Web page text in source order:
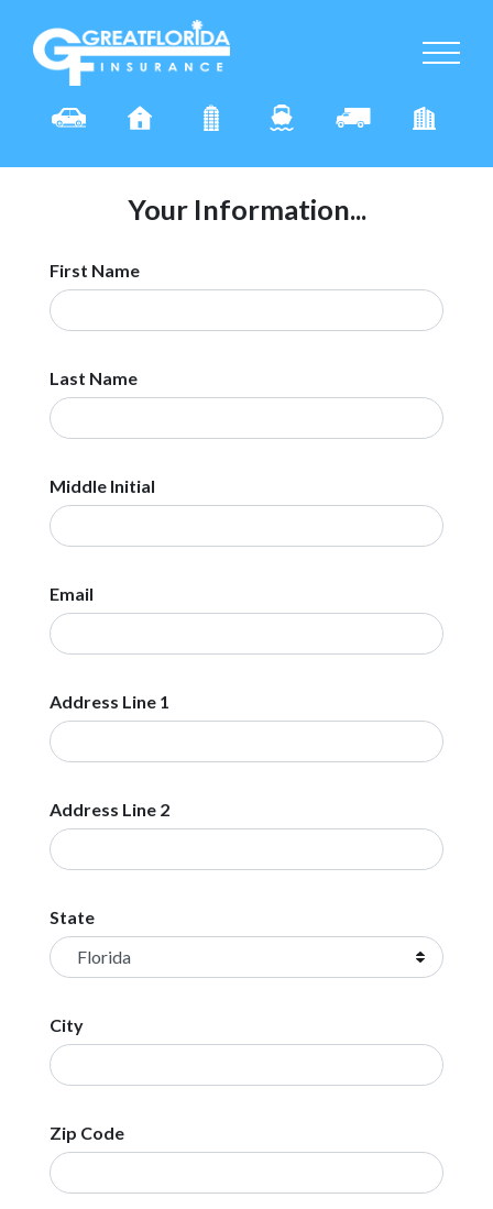
Your Information...
First Name
Last Name
Middle Initial
Email
Address Line 1
Address Line 2
State
City
Zip Code